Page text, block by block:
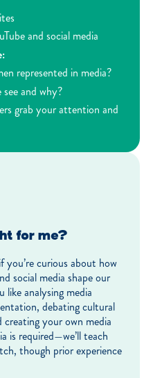
and social media
represented in media?
and why?
grab your attention and
for me?
you’re curious about how
social media shape our
like analysing media
debating cultural
creating your own media
is required—we’ll teach
though prior experience